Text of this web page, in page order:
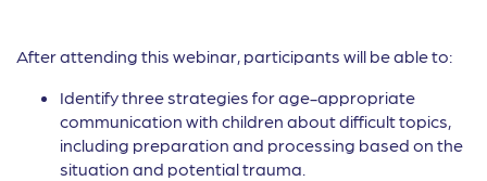
After attending this webinar, participants will be able to:
Identify three strategies for age-appropriate
communication with children about difficult topics,
including preparation and processing based on the
situation and potential trauma.